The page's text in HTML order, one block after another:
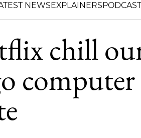
NEWSEXPLAINERS
chill
computer